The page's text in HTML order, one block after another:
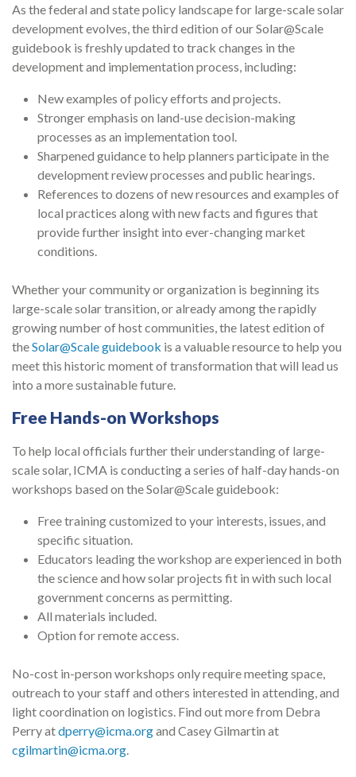
As the federal and state policy landscape for large-scale solar
development evolves, the third edition of our Solar@Scale
guidebook is freshly updated to track changes in the
development and implementation process, including:
New examples of policy efforts and projects.
Stronger emphasis on land-use decision-making
processes as an implementation tool.
Sharpened guidance to help planners participate in the
development review processes and public hearings.
References to dozens of new resources and examples of
local practices along with new facts and figures that
provide further insight into ever-changing market
conditions.
Whether your community or organization is beginning its
large-scale solar transition, or already among the rapidly
growing number of host communities, the latest edition of
theSolar@Scale guidebook is a valuable resource to help you
meet this historic moment of transformation that will lead us
into a more sustainable future.
Free Hands-on Workshops
To help local officials further their understanding of large-
scale solar, ICMA is conducting a series of half-day hands-on
workshops based on the Solar@Scale guidebook:
Free training customized to your interests, issues, and
specific situation.
Educators leading the workshop are experienced in both
the science and how solar projects fit in with such local
government concerns as permitting.
All materials included.
Option for remote access.
No-cost in-person workshops only require meeting space,
outreach to your staff and others interested in attending, and
light coordination on logistics. Find out more from Debra
Perry atdperry@icma.organd Casey Gilmartin at
cgilmartin@icma.org.